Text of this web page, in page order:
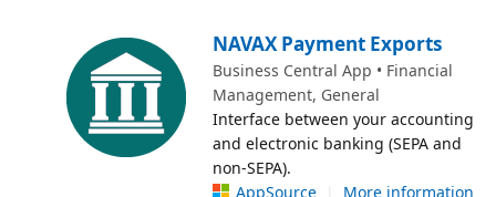
NAVAX Payment Exports
Business Central App • Financial
Management, General
Interface between your accounting
and electronic banking (SEPA and
non-SEPA).
AppSource
More information